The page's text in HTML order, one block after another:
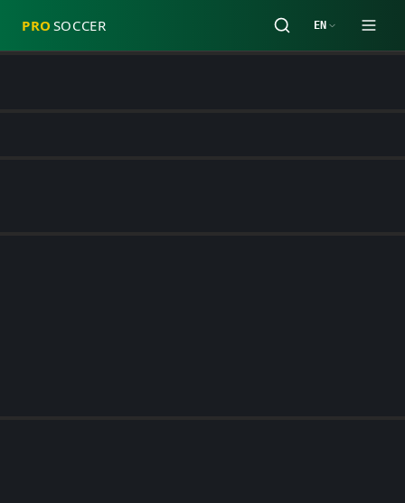
PRO SOCCER EN